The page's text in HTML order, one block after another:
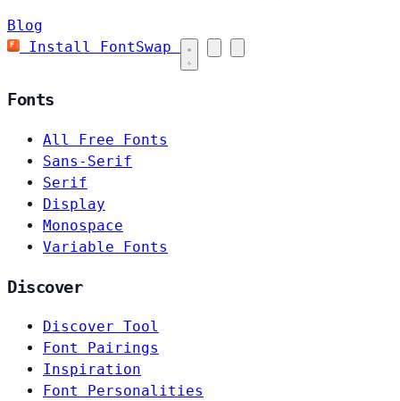
Blog
Install FontSwap
Fonts
All Free Fonts
Sans-Serif
Serif
Display
Monospace
Variable Fonts
Discover
Discover Tool
Font Pairings
Inspiration
Font Personalities